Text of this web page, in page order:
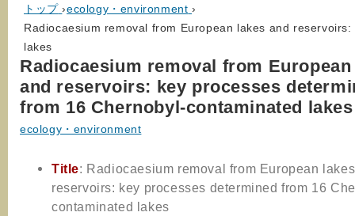
トップ ›ecology・environment ›
Radiocaesium removal from European lakes and
lakes
Radiocaesium removal from
and reservoirs: key processes
from 16 Chernobyl-contaminated lakes
ecology・environment
Title: Radiocaesium removal from European
reservoirs: key processes determined from 16
contaminated lakes